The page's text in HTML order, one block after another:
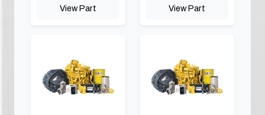
View Part View Part